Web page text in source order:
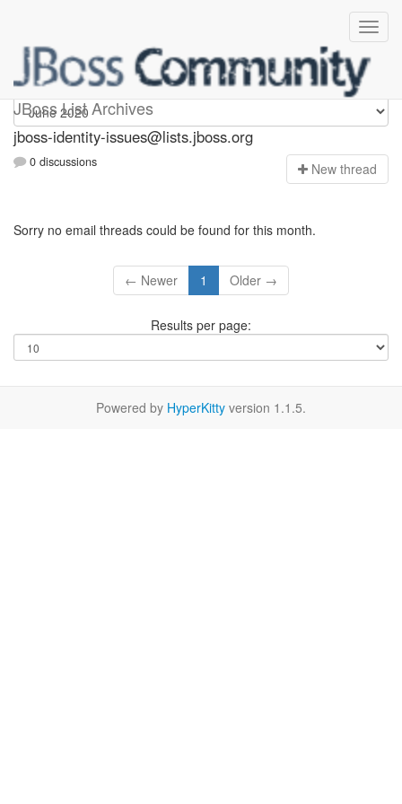
JBoss List Archives
jboss-identity-issues
jboss-identity-issues@lists.jboss.org
0 discussions New thread
Sorry no email threads could be found for this month.
← Newer 1 Older →
Results per page:
Powered by HyperKitty version 1.1.5.